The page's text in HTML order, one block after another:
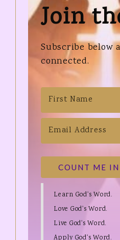
Join
Subscribe below
connected.
COUNT ME
Learn God's Word.
Love God's Word.
Live God's Word.